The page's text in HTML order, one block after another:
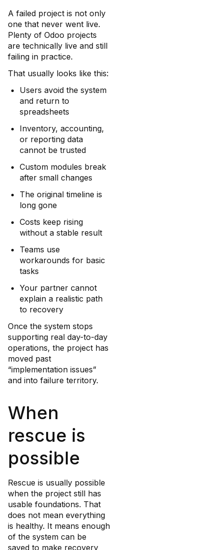
A failed project is not only
one that never went live.
Plenty of Odoo projects
are technically live and still
failing in practice.
That usually looks like this:
Users avoid the system
and return to
spreadsheets
Inventory, accounting,
or reporting data
cannot be trusted
Custom modules break
after small changes
The original timeline is
long gone
Costs keep rising
without a stable result
Teams use
workarounds for basic
tasks
Your partner cannot
explain a realistic path
to recovery
Once the system stops
supporting real day-to-day
operations, the project has
moved past
“implementation issues”
and into failure territory.
When
rescue is
possible
Rescue is usually possible
when the project still has
usable foundations. That
does not mean everything
is healthy. It means enough
of the system can be
saved to make recovery